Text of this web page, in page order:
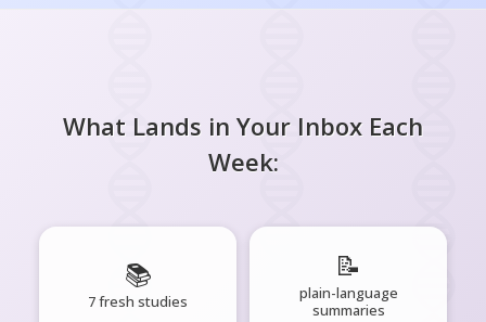
What Lands in Your Inbox Each
Week:
📚
7 fresh studies
📝
plain-language
summaries